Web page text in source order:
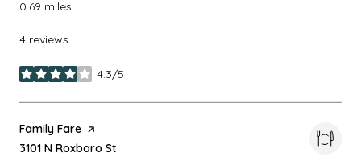
0.69 miles
4 reviews
4.3/5
stars
Visit the
Family Fare page on Yelp
Search
3101 N Roxboro St